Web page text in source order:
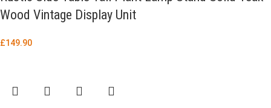
Wood Vintage Display Unit
£149.90